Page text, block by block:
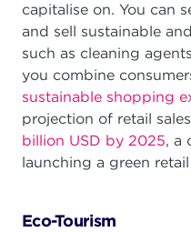
capitalise on. You can
and sell sustainable
such as cleaning
you combine
sustainable shopping
projection of retail
billion USD by 2025, a
launching a green
Eco-Tourism